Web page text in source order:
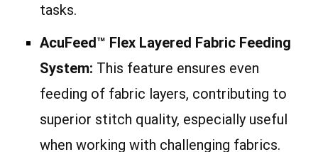
tasks.
AcuFeed™ Flex Layered Fabric Feeding
System: This feature ensures even
feeding of fabric layers, contributing to
superior stitch quality, especially useful
when working with challenging fabrics.